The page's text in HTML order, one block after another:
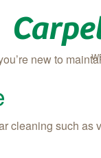
new to
cleaning such